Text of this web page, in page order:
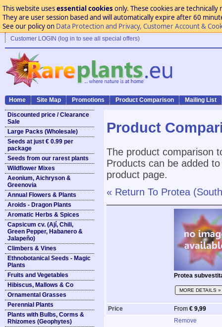
This website usesessential cookies only. These cookies are
They are user session based and will automatically expire after 60
See our policy on Data Protection and Privacy, Customer Account &
Customer LOGIN (log in to see all special offers)
Home Site Map Promotions Product Comparison Mailing List
Discounted price / Clearance
Sale
Large Packs (Wholesale)
Seeds at just € 0.99 per
package
Seeds from our rarest plants
Wildflower Mixes
Aeonium, Aichryson &
Greenovia
Annual Flowers & Plants
Aroids - Dragon Plants
Aromatic Herbs & Spices
Capsicum cv. (Ají, Chili,
Green Pepper, Habanero &
Jalapeño)
Climbers & Vines
Ethnobotanical Seeds - Magic
Plants
Fruits and Vegetables
Hibiscus, Mallows & Co
Ornamental Grasses
Perennial Plants
Plants with Bulbs, Corms &
Rhizomes (Geophytes)
Product
The product comparison
Products can be added
product page.
« Return To Protea
Protea
MORE DETAILS »
Price From € 9,99
Remove